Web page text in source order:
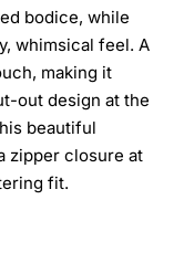
bodice, while
whimsical feel. A
making it
out design at the
beautiful
zipper closure at
fit.